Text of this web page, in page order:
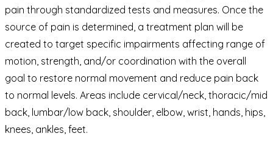
pain through standardized tests and measures. Once the
source of pain is determined, a treatment plan will be
created to target specific impairments affecting range of
motion, strength, and/or coordination with the overall
goal to restore normal movement and reduce pain back
to normal levels. Areas include cervical/neck, thoracic/mid
back, lumbar/low back, shoulder, elbow, wrist, hands, hips,
knees, ankles, feet.